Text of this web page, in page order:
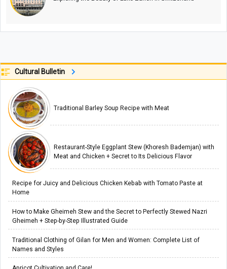
Cultural Bulletin
Traditional Barley Soup Recipe with Meat
Restaurant-Style Eggplant Stew (Khoresh Bademjan) with
Meat and Chicken + Secret to Its Delicious Flavor
Recipe for Juicy and Delicious Chicken Kebab with Tomato Paste at
Home
How to Make Gheimeh Stew and the Secret to Perfectly Stewed Nazri
Gheimeh + Step-by-Step Illustrated Guide
Traditional Clothing of Gilan for Men and Women: Complete List of
Names and Styles